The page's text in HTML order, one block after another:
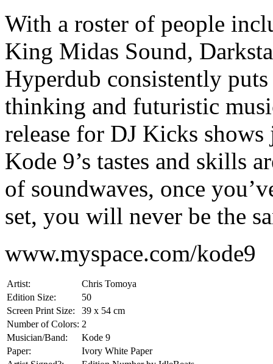
With a roster of people
King Midas Sound,
Hyperdub consistently
thinking and futuristic
release for DJ Kicks
Kode 9’s tastes and skills
of soundwaves, once
set, you will never be the
www.myspace.com/kode9
Artist:
Chris Tomoya
Edition Size:
50
Screen Print Size:
39 x 54 cm
Number of Colors: 2
Musician/Band:
Kode 9
Paper:
Ivory White Paper